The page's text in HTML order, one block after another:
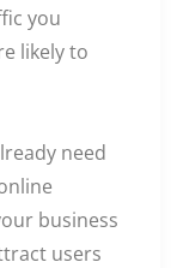
you
likely to
need
business
users